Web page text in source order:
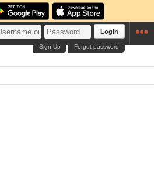
Login
Forgot password
Sign Up